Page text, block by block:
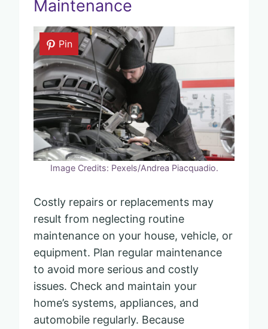
Maintenance
Pin
Image Credits: Pexels/Andrea Piacquadio.
Costly repairs or replacements may
result from neglecting routine
maintenance on your house, vehicle, or
equipment. Plan regular maintenance
to avoid more serious and costly
issues. Check and maintain your
home’s systems, appliances, and
automobile regularly. Because